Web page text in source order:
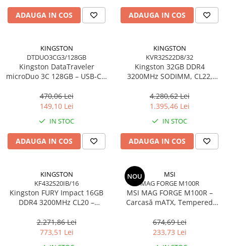
Ventilatoare & Sisteme de Răcire
Accesorii componente
Accesorii componente - altele
Accesorii Stocare
Blu-Ray, CD/DVD & Floppy Drives
Tastaturi cu Fir
Mouse, Trackballs & Presenters
Mouse cu Fir
Mouse Ergonimice
Mousepad
Cabluri & Adaptoare
ADAUGA IN COS ADAUGA IN COS
KINGSTON
DTDUO3CG3/128GB
Kingston DataTraveler
microDuo 3C 128GB – USB‑C +
Gen1, DTDUO3CG3/128GB
470,06 Lei
149,10 Lei
IN STOC
ADAUGA IN COS
KINGSTON
KVR32S22D8/32
Kingston 32GB DDR4
3200MHz SODIMM, CL22,
KVR32S22D8/32
4.280,62 Lei
1.395,46 Lei
IN STOC
ADAUGA IN COS
KINGSTON
KF432S20IB/16
Kingston FURY Impact 16GB
DDR4 3200MHz CL20 –
2.271,86 Lei
773,51 Lei
NOU
MSI
MAG FORGE M100R
MSI MAG FORGE M100R –
Carcasă mATX, Tempered
optimizat
674,69 Lei
233,73 Lei